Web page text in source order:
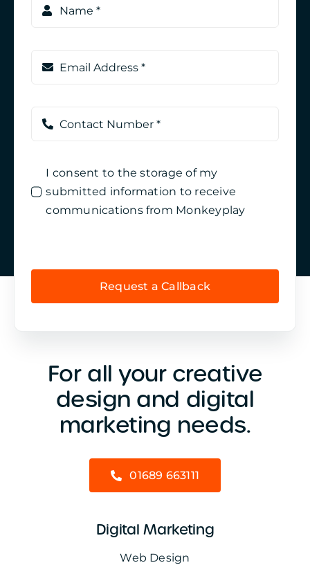
I consent to the storage of my
submitted information to receive
communications from Monkeyplay
Request a Callback
For all your creative
design and digital
marketing needs.
01689 663111
Digital Marketing
Web Design